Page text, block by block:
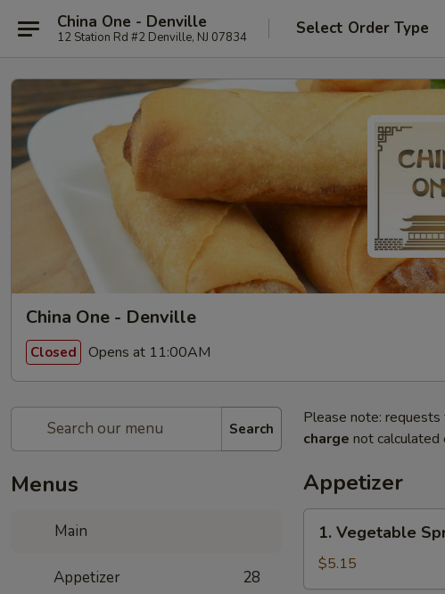
China One - Denville
12 Station Rd #2 Denville, NJ 07834 Select Order Type
China One - Denville
Closed Opens at 11:00AM
Search
Menus
Main
Appetizer 28
Please note: requests
charge not calculated
Appetizer
Vegetable
Spring
Roll
1. Vegetable
$5.15